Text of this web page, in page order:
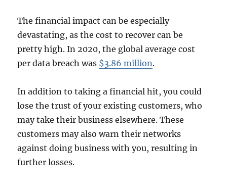
The financial impact can be especially
devastating, as the cost to recover can be
pretty high. In 2020, the global average cost
per data breach was $3.86 million.
In addition to taking a financial hit, you could
lose the trust of your existing customers, who
may take their business elsewhere. These
customers may also warn their networks
against doing business with you, resulting in
further losses.